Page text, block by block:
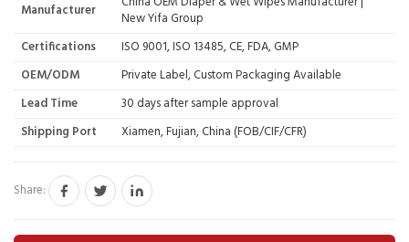
Manufacturer
New Yifa Group
Certifications
ISO 9001, ISO 13485, CE, FDA, GMP
OEM/ODM
Private Label, Custom Packaging Available
Lead Time
30 days after sample approval
Shipping Port
Xiamen, Fujian, China (FOB/CIF/CFR)
Share: